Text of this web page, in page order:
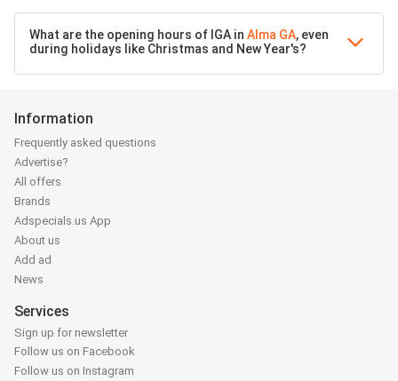
What are the opening hours of IGA in Alma GA, even
during holidays like Christmas and New Year's?
Information
Frequently asked questions
Advertise?
All offers
Brands
Adspecials.us App
About us
Add ad
News
Services
Sign up for newsletter
Follow us on Facebook
Follow us on Instagram